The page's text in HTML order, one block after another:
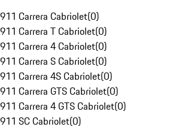
911 Carrera Cabriolet(0)
911 Carrera T Cabriolet(0)
911 Carrera 4 Cabriolet(0)
911 Carrera S Cabriolet(0)
911 Carrera 4S Cabriolet(0)
911 Carrera GTS Cabriolet(0)
911 Carrera 4 GTS Cabriolet(0)
911 SC Cabriolet(0)